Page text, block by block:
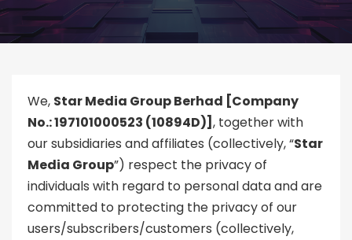
We, Star Media Group Berhad [Company
No.: 197101000523 (10894D)] , together with
our subsidiaries and affiliates (collectively, “Star
Media Group”) respect the privacy of
individuals with regard to personal data and are
committed to protecting the privacy of our
users/subscribers/customers (collectively,